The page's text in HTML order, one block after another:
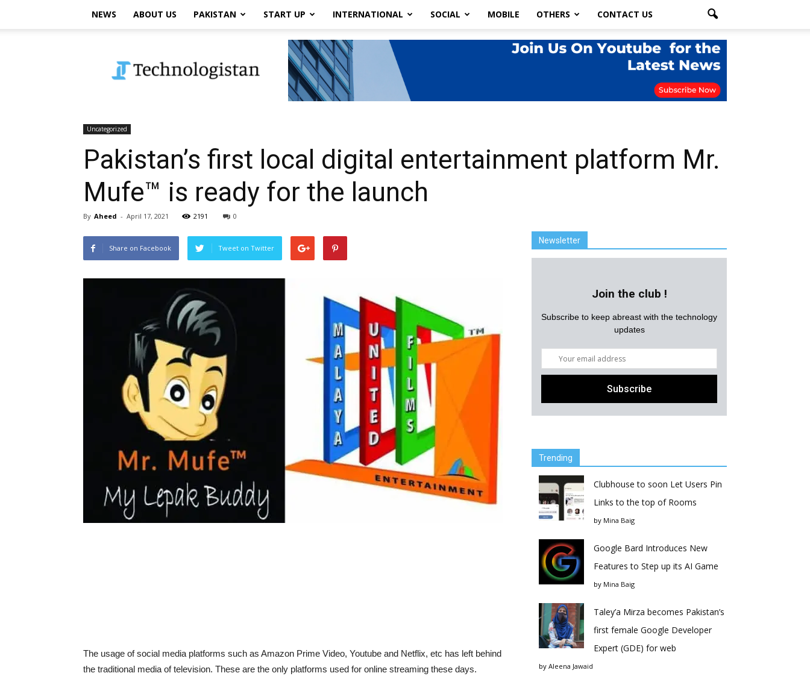
NEWS ABOUT US PAKISTAN START UP INTERNATIONAL SOCIAL MOBILE OTHERS CONTACT US
Uncategorized
Pakistan’s first local digital entertainment platform Mr.
Mufe™ is ready for the launch
By Aheed - April 17, 2021 2191 0
Share on Facebook Tweet on Twitter
The usage of social media platforms such as Amazon Prime Video, Youtube and Netflix, etc has left behind
the traditional media of television. These are the only platforms used for online streaming these days.
Newsletter
Join the club !
Subscribe to keep abreast with the technology
updates
Trending
Clubhouse to soon Let Users Pin
Links to the top of Rooms
by Mina Baig
Google Bard Introduces New
Features to Step up its AI Game
by Mina Baig
Taley’a Mirza becomes Pakistan’s
first female Google Developer
Expert (GDE) for web
by Aleena Jawaid